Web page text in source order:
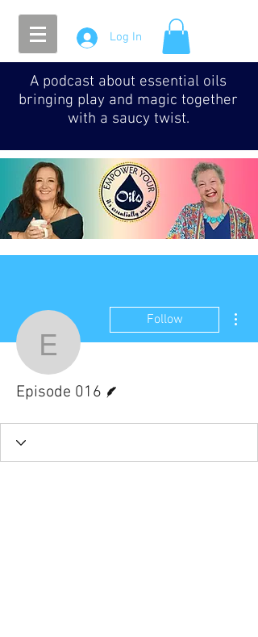
Log In
A podcast about essential oils
bringing play and magic together
with a saucy twist.
Episode 016
Follow
Episode 016